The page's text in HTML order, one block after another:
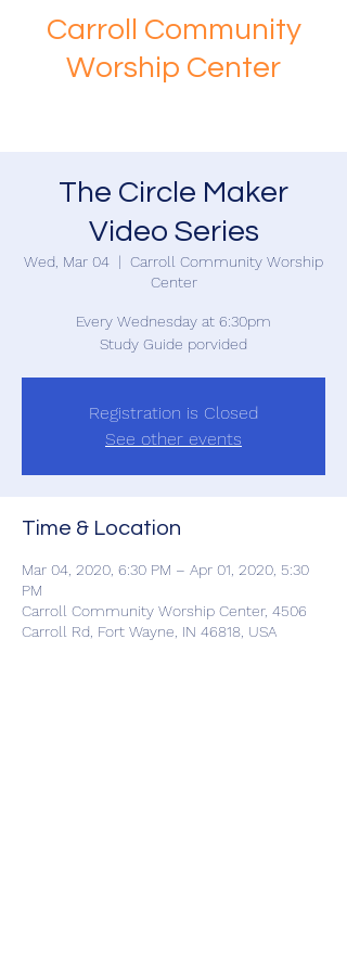
Carroll Community
Worship Center
The Circle Maker
Video Series
Wed, Mar 04
  |
Carroll Community Worship
Center
Every Wednesday at 6:30pm
Study Guide porvided
Registration is Closed
See other events
Time & Location
Mar 04, 2020, 6:30 PM – Apr 01, 2020, 5:30
PM
Carroll Community Worship Center, 4506
Carroll Rd, Fort Wayne, IN 46818, USA